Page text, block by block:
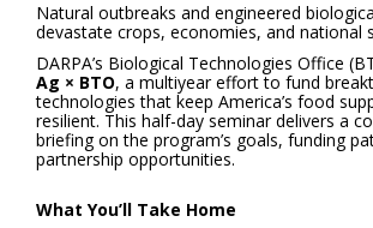
Natural outbreaks and engineered
devastate crops, economies, and national
DARPA’s Biological Technologies Office
Ag × BTO, a multiyear effort to fund
technologies that keep America’s food
resilient. This half-day seminar delivers a
briefing on the program’s goals, funding
partnership opportunities.
What You’ll Take Home